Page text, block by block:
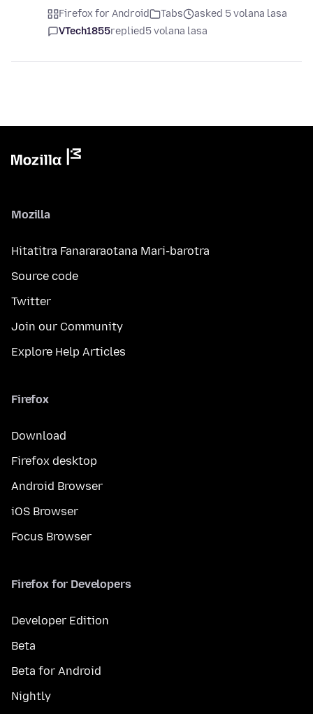
Firefox for Android Tabs
asked 5 volana lasa
VTech1855replied5 volana lasa
Mozilla
Hitatitra Fanararaotana Mari-barotra
Source code
Twitter
Join our Community
Explore Help Articles
Firefox
Download
Firefox desktop
Android Browser
iOS Browser
Focus Browser
Firefox for Developers
Developer Edition
Beta
Beta for Android
Nightly